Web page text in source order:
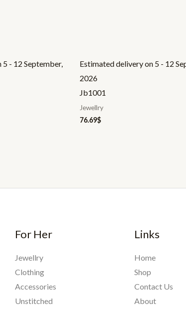
- 12 September,
Estimated delivery on 5 - 12
2026
Jb1001
Jewellry
76.69$
For Her
Jewellry
Clothing
Accessories
Unstitched
Links
Home
Shop
Contact Us
About